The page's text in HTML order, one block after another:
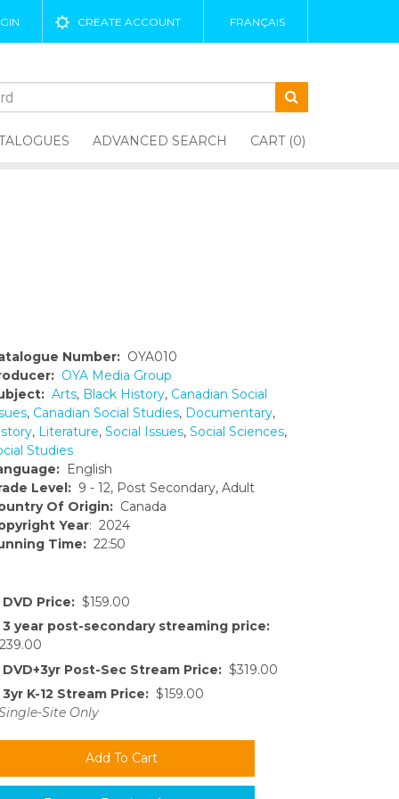
CREATE ACCOUNT FRANÇAIS
ADVANCED SEARCH CART (0)
Number: OYA010
OYA Media Group
Arts, Black History, Canadian Social
, Canadian Social Studies, Documentary,
, Literature, Social Issues, Social Sciences,
Studies
English
Level: 9 - 12, Post Secondary, Adult
Of Origin: Canada
Year: 2024
Time: 22:50
DVD Price: $159.00
3 year post-secondary streaming price:
DVD+3yr Post-Sec Stream Price: $319.00
3yr K-12 Stream Price: $159.00
Site Only